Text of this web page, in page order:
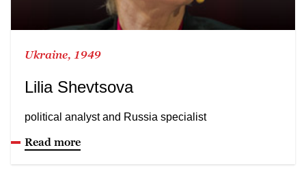
Ukraine, 1949
Lilia Shevtsova
political analyst and Russia specialist
Read more